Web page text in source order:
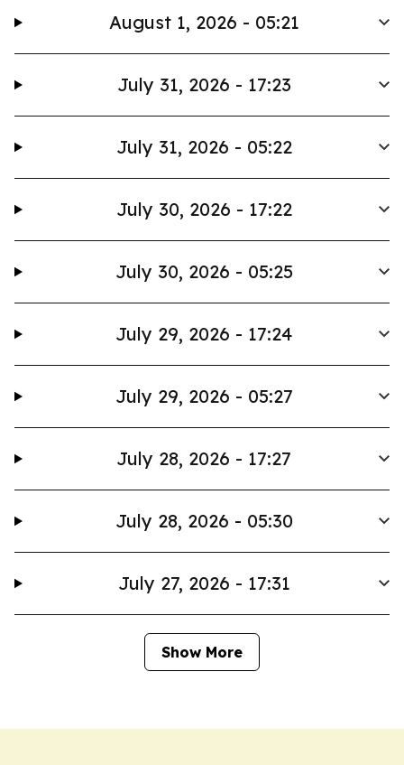
August 1, 2026 - 05:21
July 31, 2026 - 17:23
July 31, 2026 - 05:22
July 30, 2026 - 17:22
July 30, 2026 - 05:25
July 29, 2026 - 17:24
July 29, 2026 - 05:27
July 28, 2026 - 17:27
July 28, 2026 - 05:30
July 27, 2026 - 17:31
Show More